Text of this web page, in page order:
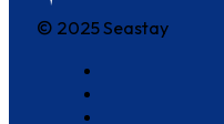
© 2025 Seastay